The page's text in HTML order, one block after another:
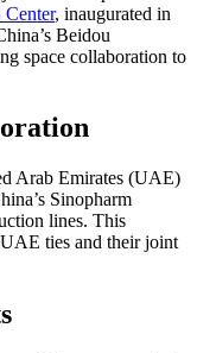
, inaugurated in
Beidou
space collaboration to
Arab Emirates (UAE)
Sinopharm
lines. This
ties and their joint